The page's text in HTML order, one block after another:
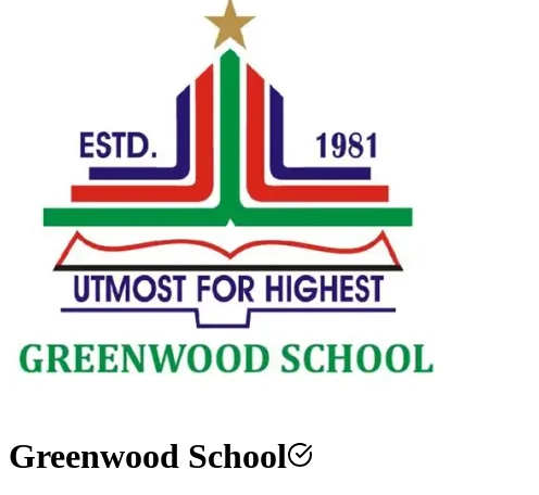
Greenwood School